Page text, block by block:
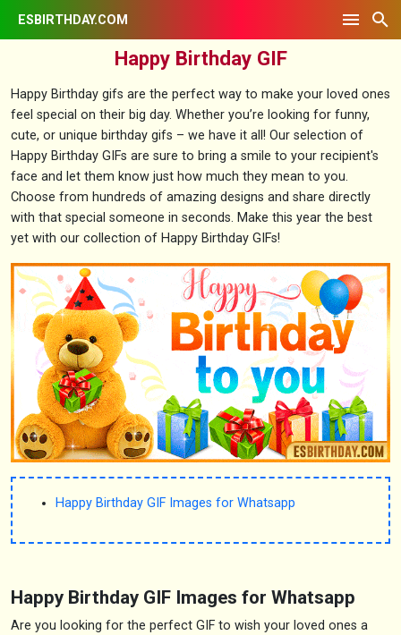
ESBIRTHDAY.COM
Happy Birthday GIF
Happy Birthday gifs are the perfect way to make your loved ones
feel special on their big day. Whether you’re looking for funny,
cute, or unique birthday gifs – we have it all! Our selection of
Happy Birthday GIFs are sure to bring a smile to your recipient's
face and let them know just how much they mean to you.
Choose from hundreds of amazing designs and share directly
with that special someone in seconds. Make this year the best
yet with our collection of Happy Birthday GIFs!
Happy Birthday GIF Images for Whatsapp
Happy Birthday GIF Images for Whatsapp
Are you looking for the perfect GIF to wish your loved ones a